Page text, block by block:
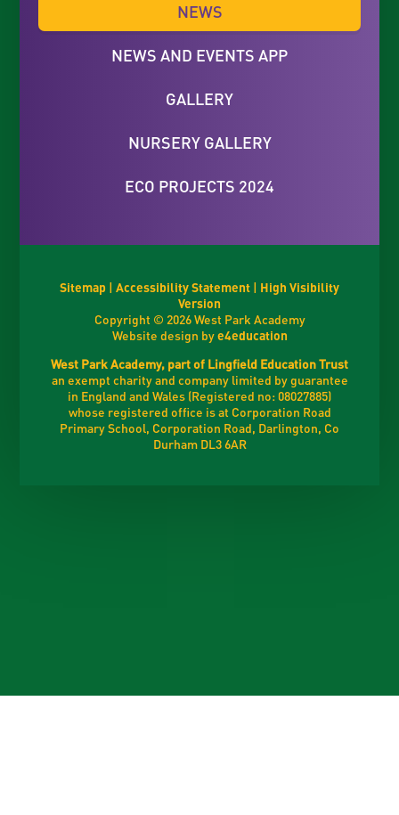
NEWS
NEWS AND EVENTS APP
GALLERY
NURSERY GALLERY
ECO PROJECTS 2024
Sitemap | Accessibility Statement | High Visibility
Version
Copyright © 2026 West Park Academy
Website design bye4education
West Park Academy, part of Lingfield Education Trust
an exempt charity and company limited by guarantee
in England and Wales (Registered no: 08027885)
whose registered office is at Corporation Road
Primary School, Corporation Road, Darlington, Co
Durham DL3 6AR